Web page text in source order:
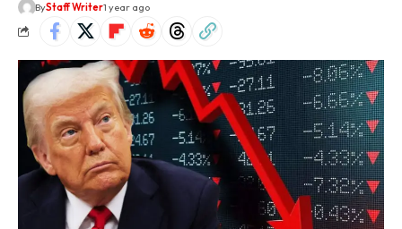
ByStaff Writer1 year ago